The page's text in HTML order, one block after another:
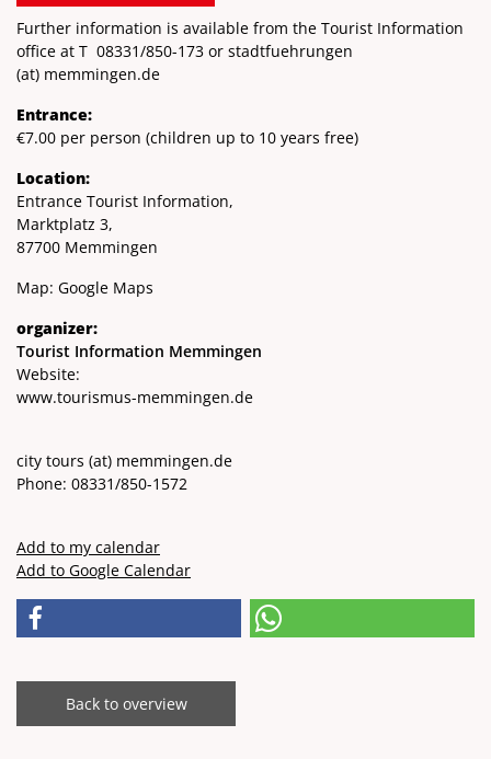
Further information is available from the Tourist Information
office at T 08331/850-173 or stadtfuehrungen
(at) memmingen.de
Entrance:
€7.00 per person (children up to 10 years free)
Location:
Entrance Tourist Information,
Marktplatz 3,
87700 Memmingen
Map: Google Maps
organizer:
Tourist Information Memmingen
Website:
www.tourismus-memmingen.de
city ​​tours (at) memmingen.de
Phone: 08331/850-1572
Add to my calendar
Add to Google Calendar
Back to overview